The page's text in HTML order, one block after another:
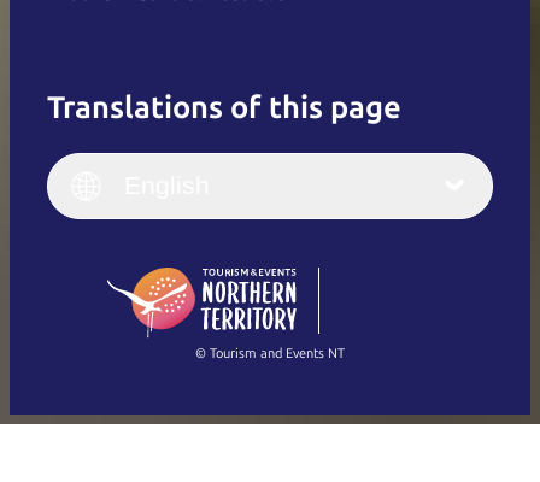
Translations of this page
English
(Singapore)
Italiano
繁體中文
© Tourism and Events NT